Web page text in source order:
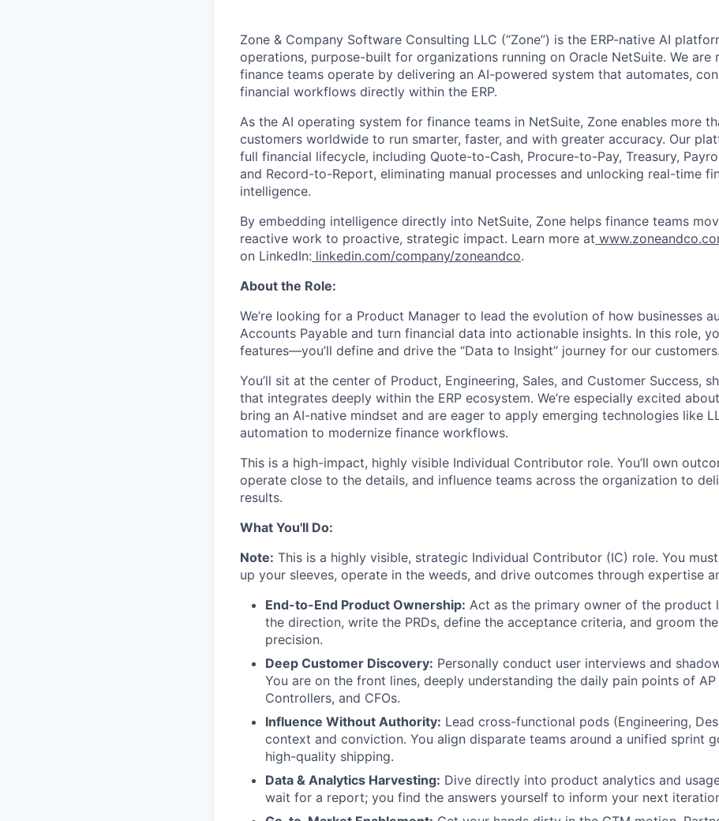
Zone & Company Software Consulting LLC (“Zone”) is the ERP-native AI
operations, purpose-built for organizations running on Oracle NetSuite. We are
finance teams operate by delivering an AI-powered system that automates,
financial workflows directly within the ERP.
As the AI operating system for finance teams in NetSuite, Zone enables more
customers worldwide to run smarter, faster, and with greater accuracy. Our
full financial lifecycle, including Quote-to-Cash, Procure-to-Pay, Treasury,
and Record-to-Report, eliminating manual processes and unlocking real-time
intelligence.
By embedding intelligence directly into NetSuite, Zone helps finance teams
reactive work to proactive, strategic impact. Learn more at
on LinkedIn: linkedin.com/company/zoneandco.
About the Role:
We’re looking for a Product Manager to lead the evolution of how businesses
Accounts Payable and turn financial data into actionable insights. In this role,
features—you’ll define and drive the “Data to Insight” journey for our customers.
You’ll sit at the center of Product, Engineering, Sales, and Customer Success,
that integrates deeply within the ERP ecosystem. We’re especially excited
bring an AI-native mindset and are eager to apply emerging technologies like
automation to modernize finance workflows.
This is a high-impact, highly visible Individual Contributor role. You’ll own
operate close to the details, and influence teams across the organization to
results.
What You'll Do:
Note: This is a highly visible, strategic Individual Contributor (IC) role. You
up your sleeves, operate in the weeds, and drive outcomes through expertise
End-to-End Product Ownership: Act as the primary owner of the product
the direction, write the PRDs, define the acceptance criteria, and groom
precision.
Deep Customer Discovery: Personally conduct user interviews and
You are on the front lines, deeply understanding the daily pain points of AP
Controllers, and CFOs.
Influence Without Authority: Lead cross-functional pods (Engineering,
context and conviction. You align disparate teams around a unified sprint
high-quality shipping.
Data & Analytics Harvesting: Dive directly into product analytics and
wait for a report; you find the answers yourself to inform your next